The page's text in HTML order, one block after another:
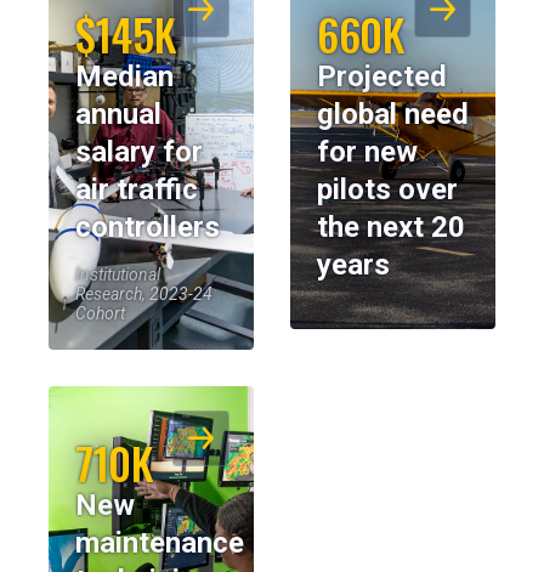
$145K
Median
annual
salary for
air traffic
controllers
Institutional
Research, 2023-24
Cohort
660K
Projected
global need
for new
pilots over
the next 20
years
710K
New
maintenance